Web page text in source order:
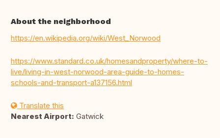
About the neighborhood
https://en.wikipedia.org/wiki/West_Norwood
https://www.standard.co.uk/homesandproperty/where-to-
live/living-in-west-norwood-area-guide-to-homes-
schools-and-transport-a137156.html
Translate this
Nearest Airport: Gatwick